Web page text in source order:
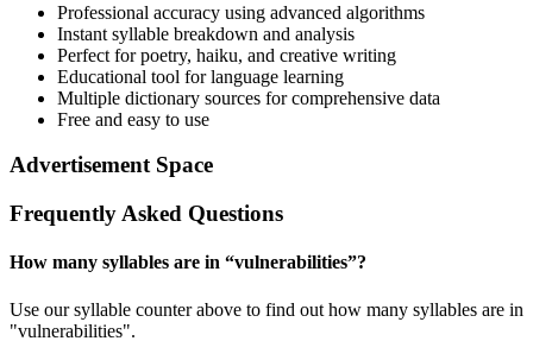
Professional accuracy using advanced algorithms
Instant syllable breakdown and analysis
Perfect for poetry, haiku, and creative writing
Educational tool for language learning
Multiple dictionary sources for comprehensive data
Free and easy to use
Advertisement Space
Frequently Asked Questions
How many syllables are in “vulnerabilities”?
Use our syllable counter above to find out how many syllables are in
"vulnerabilities".